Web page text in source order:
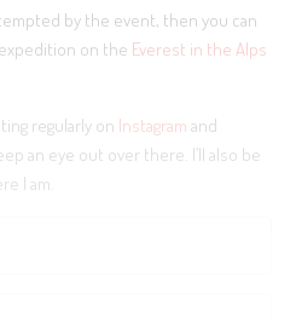
by the event, then you can
on the Everest in the Alps
regularly on Instagram and
an eye out over there. I’ll also be
I am.